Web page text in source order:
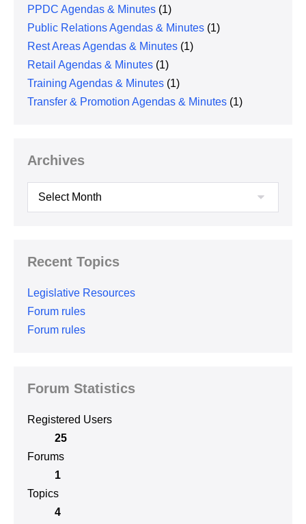
PPDC Agendas & Minutes (1)
Public Relations Agendas & Minutes (1)
Rest Areas Agendas & Minutes (1)
Retail Agendas & Minutes (1)
Training Agendas & Minutes (1)
Transfer & Promotion Agendas & Minutes (1)
Archives
Archives
Recent Topics
Legislative Resources
Forum rules
Forum rules
Forum Statistics
Registered Users
25
Forums
1
Topics
4